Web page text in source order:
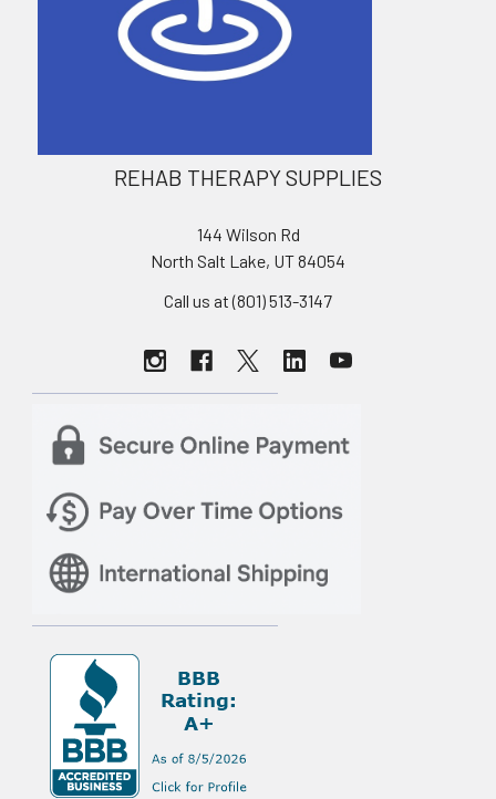
REHAB THERAPY SUPPLIES
144 Wilson Rd
North Salt Lake, UT 84054
Call us at (801) 513-3147